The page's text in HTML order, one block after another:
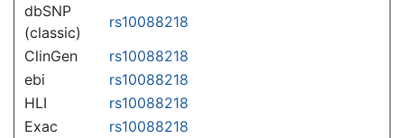
dbSNP
(classic)
rs10088218
ClinGen
rs10088218
ebi
rs10088218
HLI
rs10088218
Exac
rs10088218